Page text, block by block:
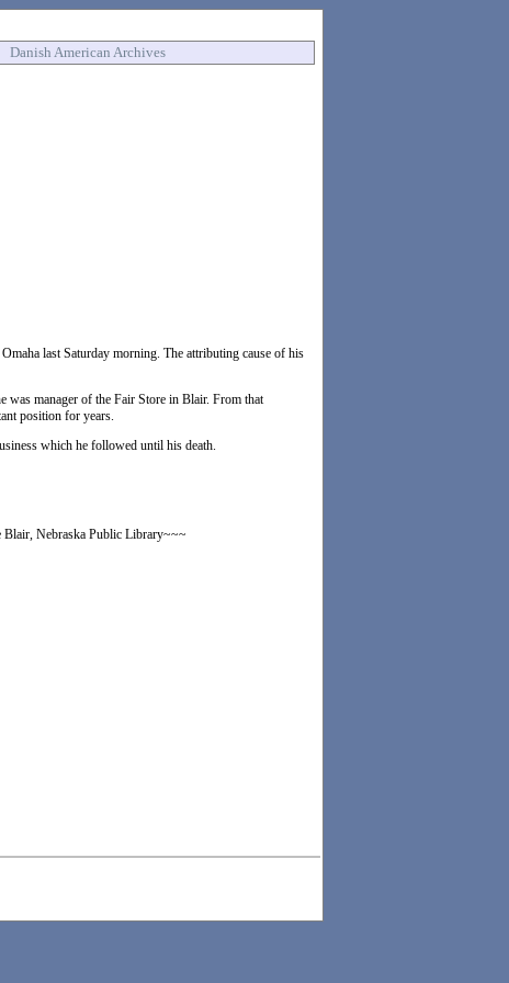
Danish American Archives
last Saturday morning. The attributing cause of his
was manager of the Fair Store in Blair. From that
position for years.
which he followed until his death.
Blair, Nebraska Public Library~~~